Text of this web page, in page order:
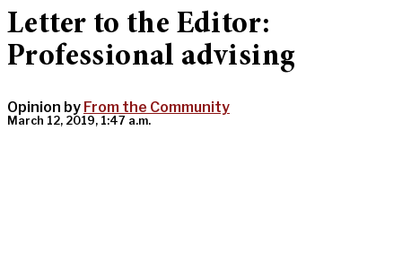
Letter to the Editor:
Professional advising
Opinion by From the Community
March 12, 2019, 1:47 a.m.